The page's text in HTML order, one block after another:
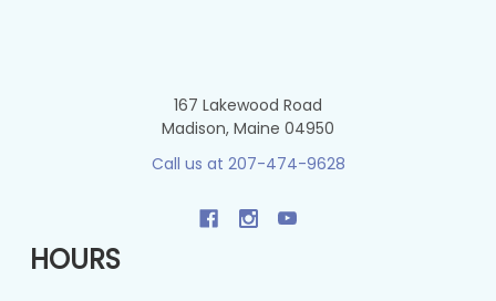
167 Lakewood Road
Madison, Maine 04950
Call us at 207-474-9628
HOURS